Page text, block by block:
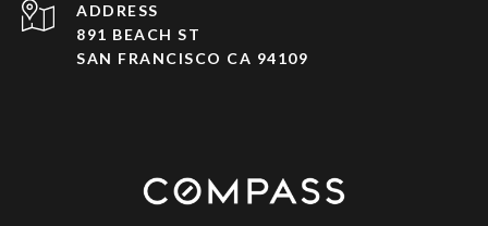
ADDRESS
891 BEACH ST
SAN FRANCISCO CA 94109